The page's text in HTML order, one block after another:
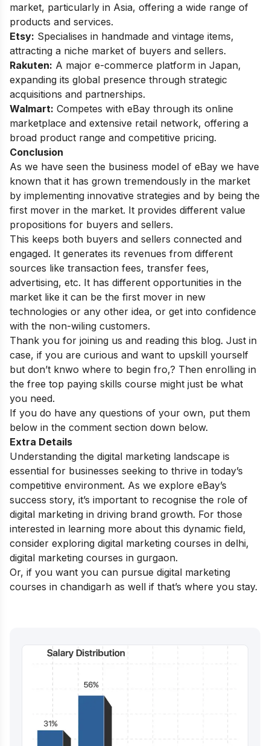
market, particularly in Asia, offering a wide range of
products and services.
Etsy: Specialises in handmade and vintage items,
attracting a niche market of buyers and sellers.
Rakuten: A major e-commerce platform in Japan,
expanding its global presence through strategic
acquisitions and partnerships.
Walmart: Competes with eBay through its online
marketplace and extensive retail network, offering a
broad product range and competitive pricing.
Conclusion
As we have seen the business model of eBay we have
known that it has grown tremendously in the market
by implementing innovative strategies and by being the
first mover in the market. It provides different value
propositions for buyers and sellers.
This keeps both buyers and sellers connected and
engaged. It generates its revenues from different
sources like transaction fees, transfer fees,
advertising, etc. It has different opportunities in the
market like it can be the first mover in new
technologies or any other idea, or get into confidence
with the non-wiling customers.
Thank you for joining us and reading this blog. Just in
case, if you are curious and want to upskill yourself
but don’t knwo where to begin fro,? Then enrolling in
the free top paying skills course might just be what
you need.
If you do have any questions of your own, put them
below in the comment section down below.
Extra Details
Understanding the digital marketing landscape is
essential for businesses seeking to thrive in today’s
competitive environment. As we explore eBay’s
success story, it’s important to recognise the role of
digital marketing in driving brand growth. For those
interested in learning more about this dynamic field,
consider exploring digital marketing courses in delhi,
digital marketing courses in gurgaon.
Or, if you want you can pursue digital marketing
courses in chandigarh as well if that’s where you stay.